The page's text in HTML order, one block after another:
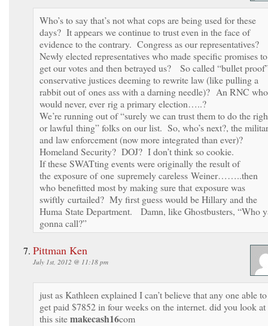
Who’s to say that’s not what cops are being used for these
days? It appears we continue to trust even in the face of
evidence to the contrary. Congress as our representatives?
Newly elected representatives who made specific promises to
get our votes and then betrayed us? So called “bullet
conservative justices deeming to rewrite law (like pulling a
rabbit out of ones ass with a darning needle)? An RNC who
would never, ever rig a primary election…..?
We’re running out of “surely we can trust them to do the
or lawful thing” folks on our list. So, who’s next?, the
and law enforcement (now more integrated than ever)?
Homeland Security? DOJ? I don’t think so cookie.
If these SWATting events were originally the result of
the exposure of one supremely careless Weiner……..then
who benefitted most by making sure that exposure was
swiftly curtailed? My first guess would be Hillary and the
Huma State Department. Damn, like Ghostbusters, “Who
gonna call?”
Pittman Ken
July 1st, 2012 @ 11:18 pm
just as Kathleen explained I can’t believe that any one able to
get paid $7852 in four weeks on the internet. did you look at
this sitemakecash16com